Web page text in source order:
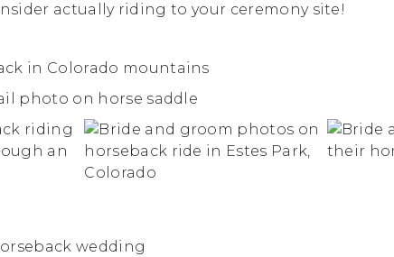
actually riding to your ceremony site!